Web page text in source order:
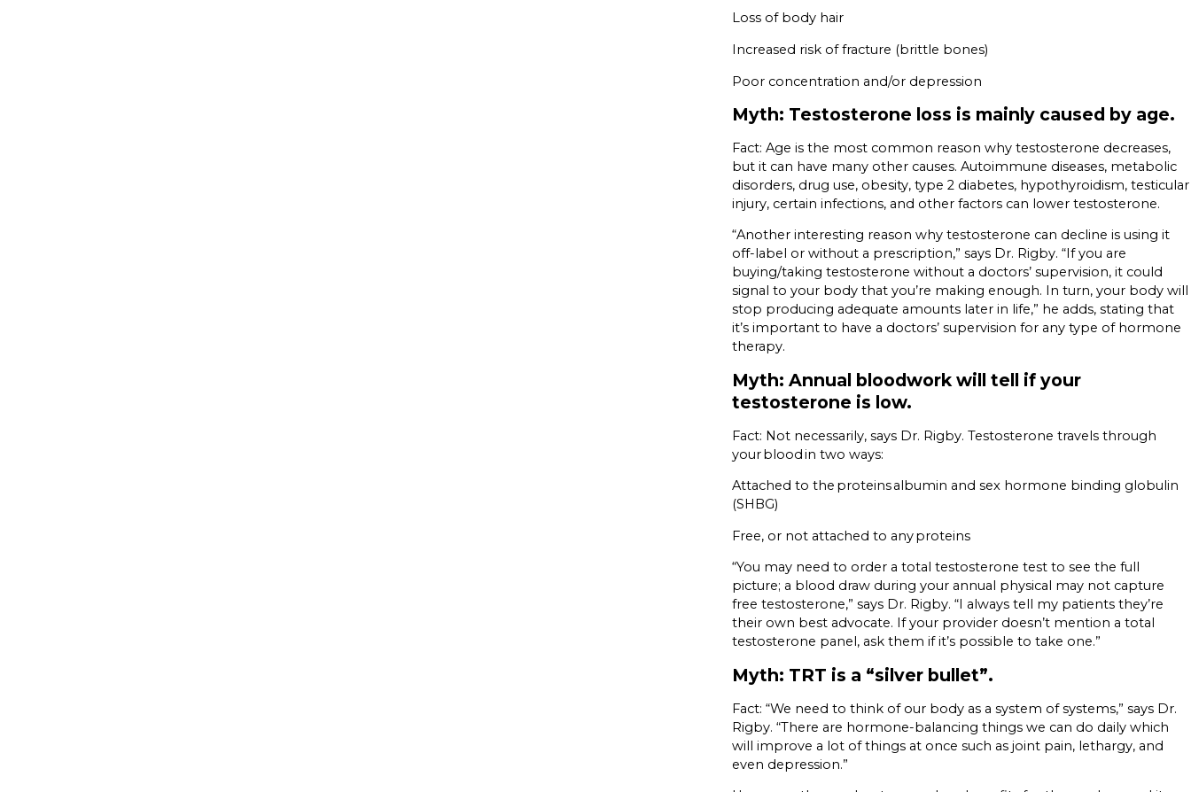
Loss of body hair
Increased risk of fracture (brittle bones)
Poor concentration and/or depression
Myth: Testosterone loss is mainly caused by age.
Fact: Age is the most common reason why testosterone decreases,
but it can have many other causes. Autoimmune diseases, metabolic
disorders, drug use, obesity, type 2 diabetes, hypothyroidism, testicular
injury, certain infections, and other factors can lower testosterone.
“Another interesting reason why testosterone can decline is using it
off-label or without a prescription,” says Dr. Rigby. “If you are
buying/taking testosterone without a doctors’ supervision, it could
signal to your body that you’re making enough. In turn, your body will
stop producing adequate amounts later in life,” he adds, stating that
it’s important to have a doctors’ supervision for any type of hormone
therapy.
Myth: Annual bloodwork will tell if your
testosterone is low.
Fact: Not necessarily, says Dr. Rigby. Testosterone travels through
your blood in two ways:
Attached to the proteins albumin and sex hormone binding globulin
(SHBG)
Free, or not attached to any proteins
“You may need to order a total testosterone test to see the full
picture; a blood draw during your annual physical may not capture
free testosterone,” says Dr. Rigby. “I always tell my patients they’re
their own best advocate. If your provider doesn’t mention a total
testosterone panel, ask them if it’s possible to take one.”
Myth: TRT is a “silver bullet”.
Fact: “We need to think of our body as a system of systems,” says Dr.
Rigby. “There are hormone-balancing things we can do daily which
will improve a lot of things at once such as joint pain, lethargy, and
even depression.”